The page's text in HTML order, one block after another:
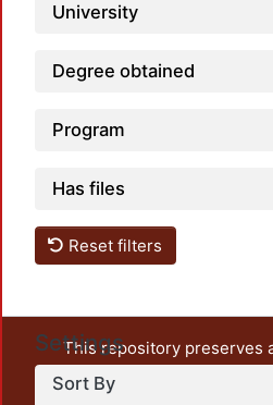
University
Degree obtained
Program
Has files
Reset filters
Settings
Sort By
This repository preserves
unrestricted open access,
output of UAM